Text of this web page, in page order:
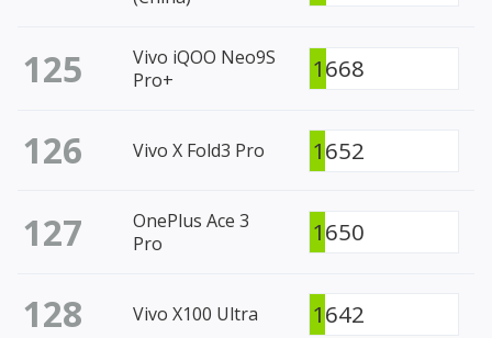
125
Vivo iQOO Neo9S
Pro+
1668
126 Vivo X Fold3 Pro 1652
127
OnePlus Ace 3
Pro
1650
128 Vivo X100 Ultra 1642